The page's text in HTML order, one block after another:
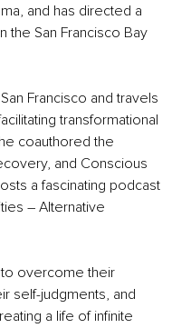
and has directed a
the San Francisco Bay
Francisco and travels
transformational
coauthored the
and Conscious
a fascinating podcast
– Alternative
overcome their
self-judgments, and
a life of infinite